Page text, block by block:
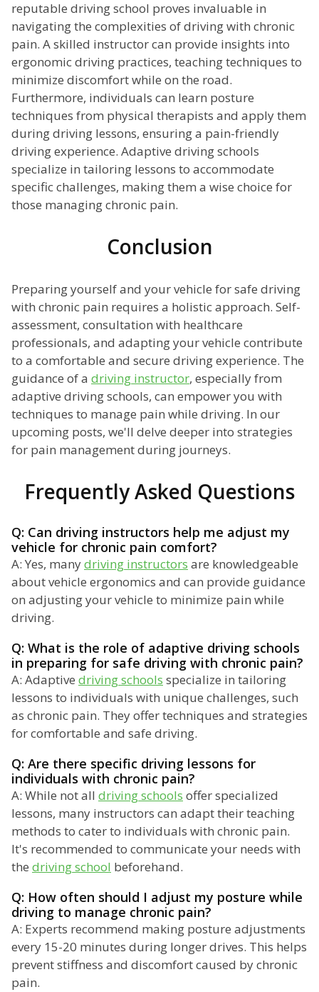
reputable driving school proves invaluable in
navigating the complexities of driving with chronic
pain. A skilled instructor can provide insights into
ergonomic driving practices, teaching techniques to
minimize discomfort while on the road.
Furthermore, individuals can learn posture
techniques from physical therapists and apply them
during driving lessons, ensuring a pain-friendly
driving experience. Adaptive driving schools
specialize in tailoring lessons to accommodate
specific challenges, making them a wise choice for
those managing chronic pain.
Conclusion
Preparing yourself and your vehicle for safe driving
with chronic pain requires a holistic approach. Self-
assessment, consultation with healthcare
professionals, and adapting your vehicle contribute
to a comfortable and secure driving experience. The
guidance of a driving instructor, especially from
adaptive driving schools, can empower you with
techniques to manage pain while driving. In our
upcoming posts, we'll delve deeper into strategies
for pain management during journeys.
Frequently Asked Questions
Q: Can driving instructors help me adjust my
vehicle for chronic pain comfort?
A: Yes, manydriving instructors are knowledgeable
about vehicle ergonomics and can provide guidance
on adjusting your vehicle to minimize pain while
driving.
Q: What is the role of adaptive driving schools
in preparing for safe driving with chronic pain?
A: Adaptive driving schools specialize in tailoring
lessons to individuals with unique challenges, such
as chronic pain. They offer techniques and strategies
for comfortable and safe driving.
Q: Are there specific driving lessons for
individuals with chronic pain?
A: While not all driving schools offer specialized
lessons, many instructors can adapt their teaching
methods to cater to individuals with chronic pain.
It's recommended to communicate your needs with
the driving school beforehand.
Q: How often should I adjust my posture while
driving to manage chronic pain?
A: Experts recommend making posture adjustments
every 15-20 minutes during longer drives. This helps
prevent stiffness and discomfort caused by chronic
pain.